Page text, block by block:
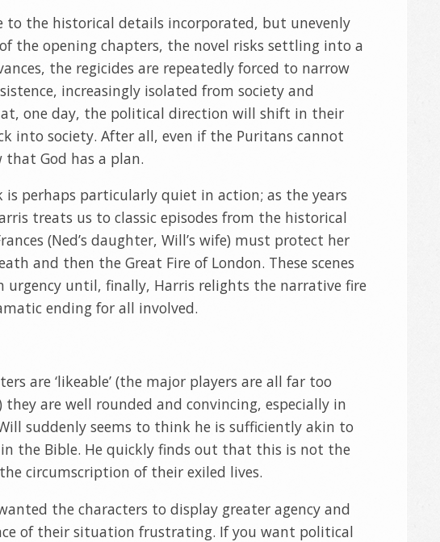
to the historical details incorporated, but unevenly
the opening chapters, the novel risks settling into a
the regicides are repeatedly forced to narrow
increasingly isolated from society and
one day, the political direction will shift in their
into society. After all, even if the Puritans cannot
God has a plan.
perhaps particularly quiet in action; as the years
treats us to classic episodes from the historical
(Ned’s daughter, Will’s wife) must protect her
and then the Great Fire of London. These scenes
urgency until, finally, Harris relights the narrative fire
ending for all involved.
are ‘likeable’ (the major players are all far too
are well rounded and convincing, especially in
suddenly seems to think he is sufficiently akin to
the Bible. He quickly finds out that this is not the
circumscription of their exiled lives.
the characters to display greater agency and
of their situation frustrating. If you want political